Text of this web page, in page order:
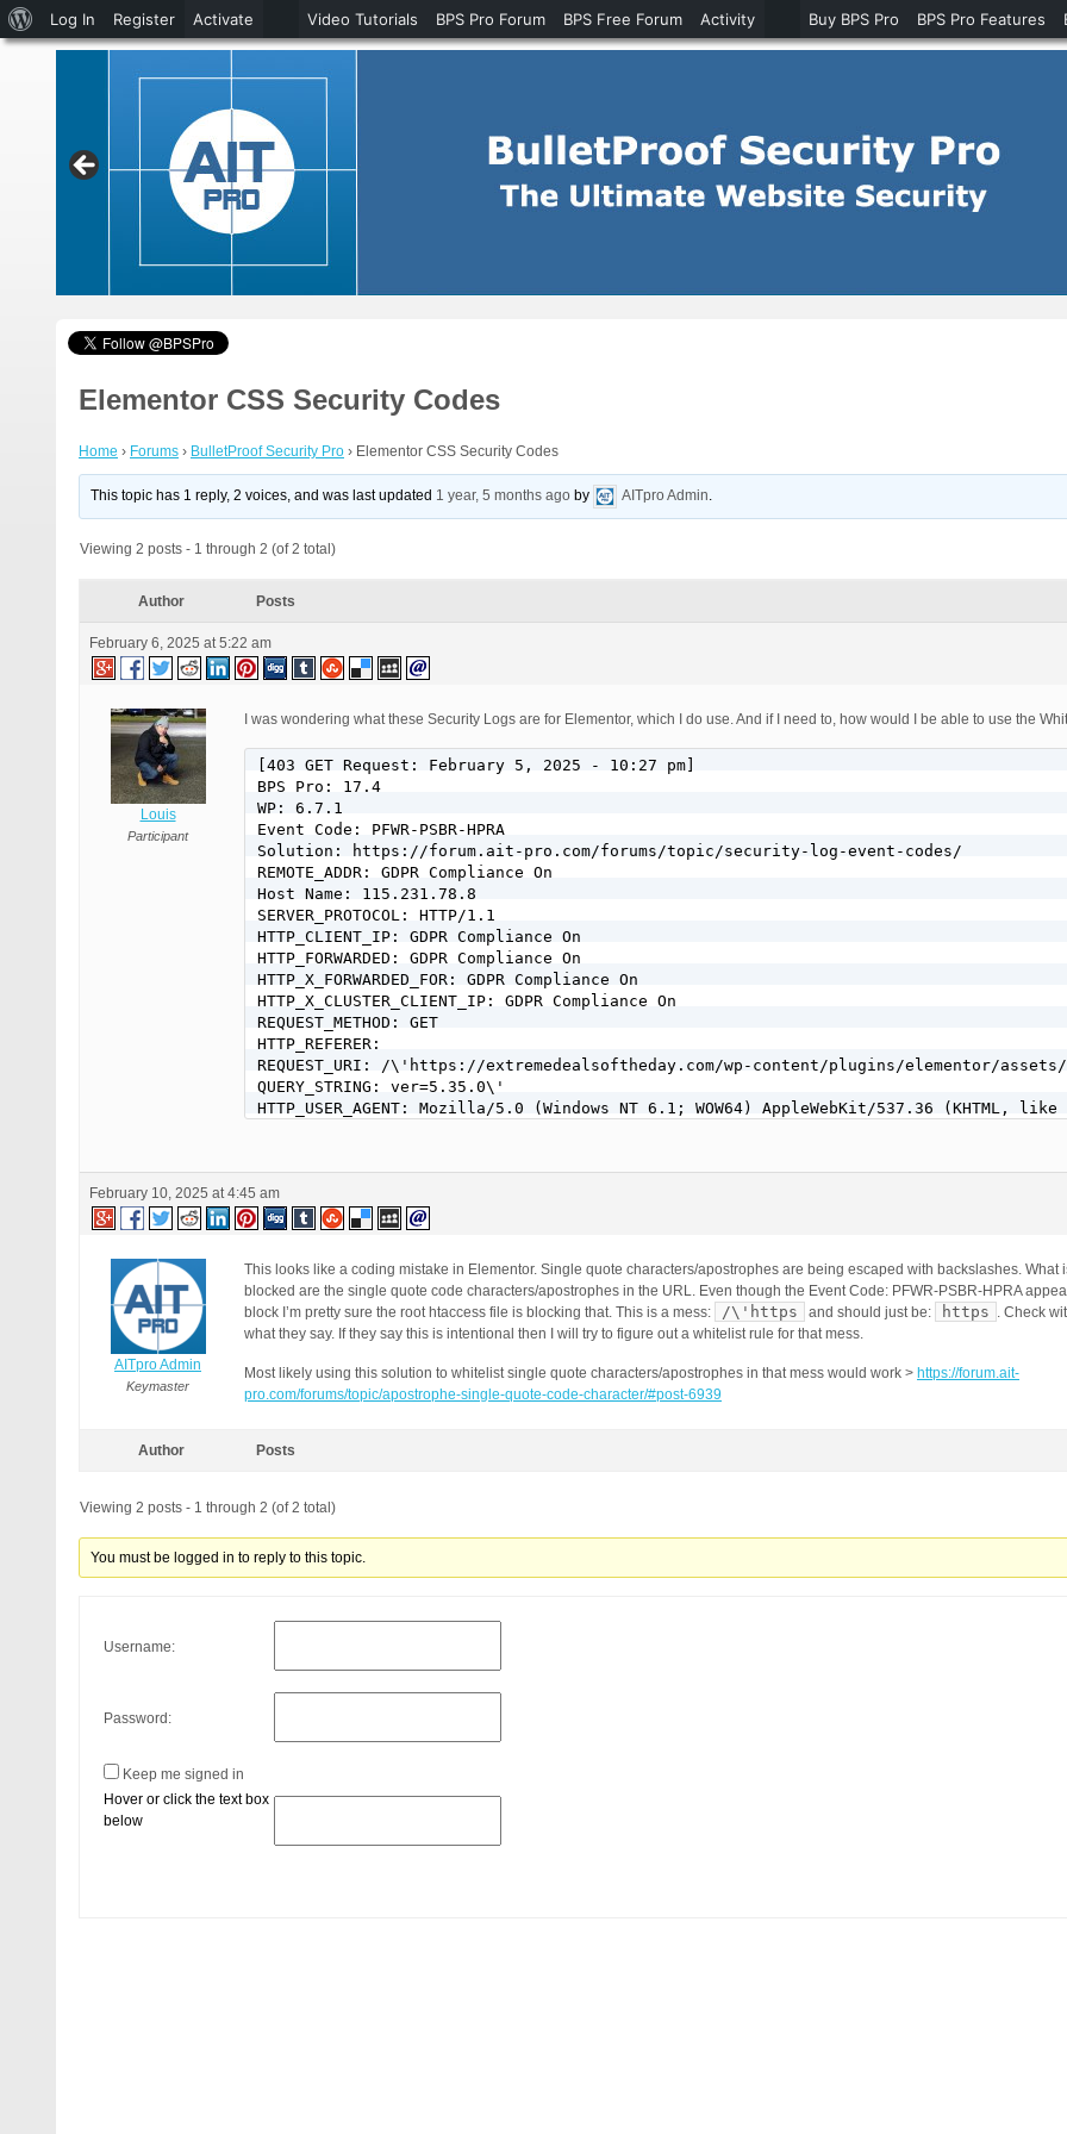
Elementor CSS Security Codes
Home › Forums › BulletProof Security Pro › Elementor CSS Security Codes
This topic has 1 reply, 2 voices, and was last updated 1 year, 5 months ago by AITpro Admin.
Viewing 2 posts - 1 through 2 (of 2 total)
Author Posts
February 6, 2025 at 5:22 am
Louis
Participant
I was wondering what these Security Logs are for Elementor, which I do use. And if I need to, how would I be able to use the
[403 GET Request: February 5, 2025 - 10:27 pm]
BPS Pro: 17.4
WP: 6.7.1
Event Code: PFWR-PSBR-HPRA
Solution: https://forum.ait-pro.com/forums/topic/security-log-event-codes/
REMOTE_ADDR: GDPR Compliance On
Host Name: 115.231.78.8
SERVER_PROTOCOL: HTTP/1.1
HTTP_CLIENT_IP: GDPR Compliance On
HTTP_FORWARDED: GDPR Compliance On
HTTP_X_FORWARDED_FOR: GDPR Compliance On
HTTP_X_CLUSTER_CLIENT_IP: GDPR Compliance On
REQUEST_METHOD: GET
HTTP_REFERER:
REQUEST_URI: /\'https://extremedealsoftheday.com/wp-content/plugins/elementor/
QUERY_STRING: ver=5.35.0\'
HTTP_USER_AGENT: Mozilla/5.0 (Windows NT 6.1; WOW64) AppleWebKit/537.36 (KHTML,
February 10, 2025 at 4:45 am
AITpro Admin
Keymaster
This looks like a coding mistake in Elementor. Single quote characters/apostrophes are being escaped with backslashes. What
blocked are the single quote code characters/apostrophes in the URL. Even though the Event Code: PFWR-PSBR-HPRA
block I’m pretty sure the root htaccess file is blocking that. This is a mess:
/\'https and should just be: https . Check
what they say. If they say this is intentional then I will try to figure out a whitelist rule for that mess.
Most likely using this solution to whitelist single quote characters/apostrophes in that mess would work > https://forum.ait-
pro.com/forums/topic/apostrophe-single-quote-code-character/#post-6939
Author Posts
Viewing 2 posts - 1 through 2 (of 2 total)
You must be logged in to reply to this topic.
Username:
Password:
Keep me signed in
Hover or click the text box
below
About
WordPress
Log In Register Activate Video Tutorials BPS Pro Forum BPS Free Forum Activity Buy BPS Pro BPS Pro Features